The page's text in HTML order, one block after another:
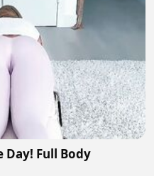
Day! Full Body